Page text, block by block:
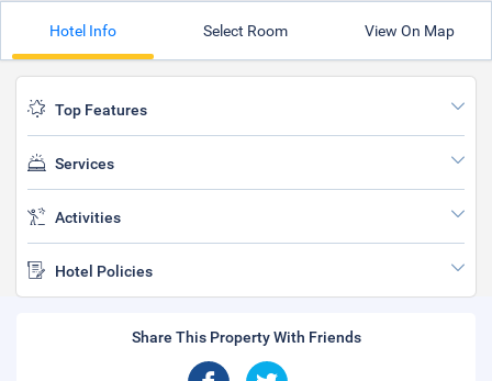
Hotel Info Select Room View On Map
Top Features
Services
Activities
Hotel Policies
Share This Property With Friends